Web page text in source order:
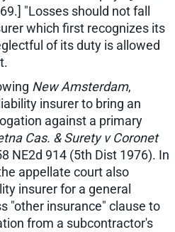
"Losses should not fall
which first recognizes its
of its duty is allowed
New Amsterdam,
insurer to bring an
against a primary
Cas. & Surety v Coronet
NE2d 914 (5th Dist 1976). In
appellate court also
insurer for a general
"other insurance" clause to
from a subcontractor's